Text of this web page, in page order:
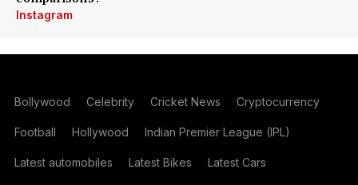
Instagram
Bollywood Celebrity Cricket News Cryptocurrency
Football Hollywood Indian Premier League (IPL)
Latest automobiles Latest Bikes Latest Cars